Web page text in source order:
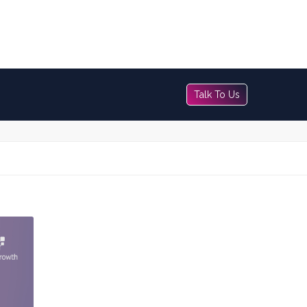
Talk To Us